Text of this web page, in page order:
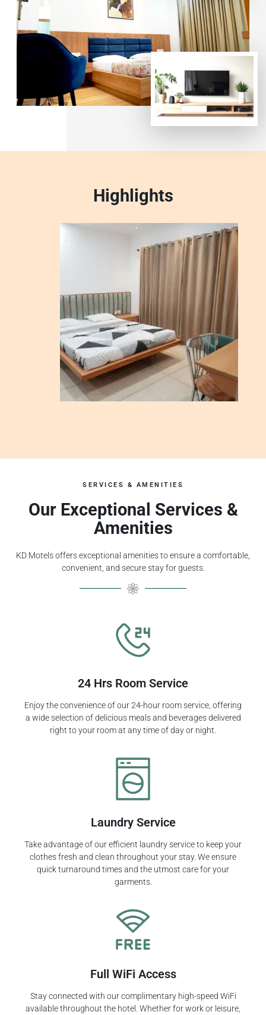
Highlights
SERVICES & AMENITIES
Our Exceptional Services &
Amenities
KD Motels offers exceptional amenities to ensure a comfortable,
convenient, and secure stay for guests.
24 Hrs Room Service
Enjoy the convenience of our 24-hour room service, offering
a wide selection of delicious meals and beverages delivered
right to your room at any time of day or night.
Laundry Service
Take advantage of our efficient laundry service to keep your
clothes fresh and clean throughout your stay. We ensure
quick turnaround times and the utmost care for your
garments.
Full WiFi Access
Stay connected with our complimentary high-speed WiFi
available throughout the hotel. Whether for work or leisure,